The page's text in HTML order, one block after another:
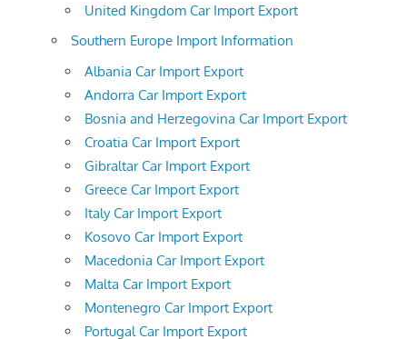
United Kingdom Car Import Export
Southern Europe Import Information
Albania Car Import Export
Andorra Car Import Export
Bosnia and Herzegovina Car Import Export
Croatia Car Import Export
Gibraltar Car Import Export
Greece Car Import Export
Italy Car Import Export
Kosovo Car Import Export
Macedonia Car Import Export
Malta Car Import Export
Montenegro Car Import Export
Portugal Car Import Export